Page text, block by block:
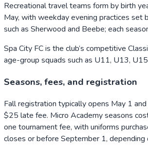
Recreational travel teams form by birth
May, with weekday evening practices set
such as Sherwood and Beebe; each
Spa City FC is the club’s competitive
age-group squads such as U11, U13,
Seasons, fees, and registration
Fall registration typically opens May 1
$25 late fee. Micro Academy seasons
one tournament fee, with uniforms
closes or before September 1, depending